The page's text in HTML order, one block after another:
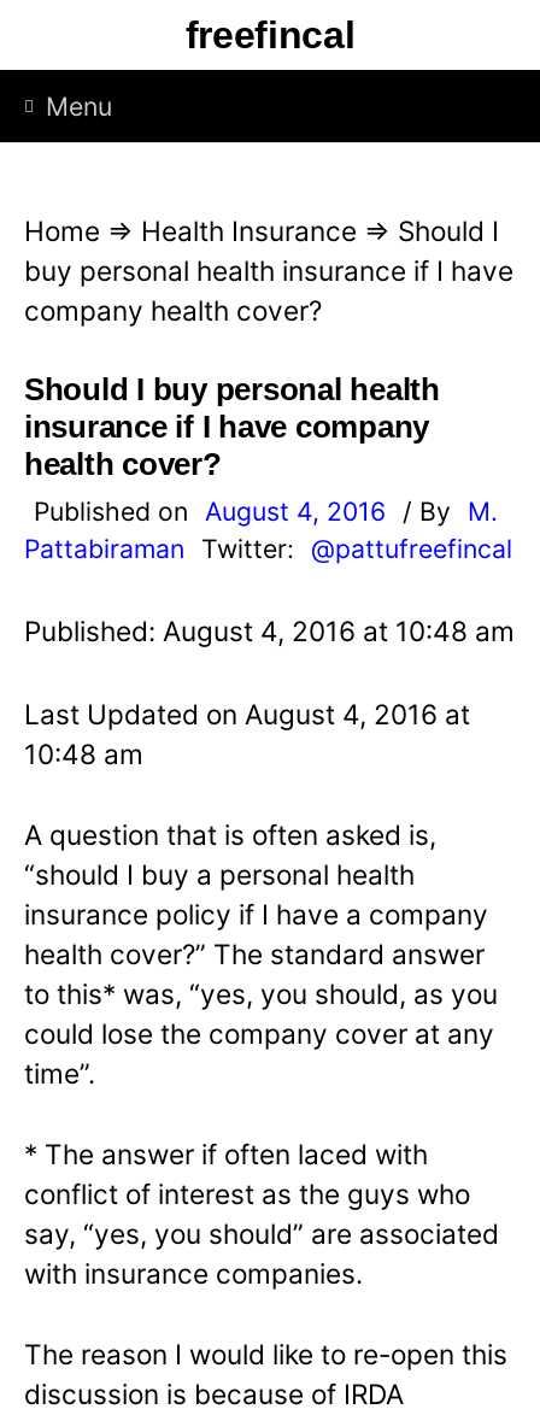
p
freefincal
Menu
Home ⇒ Health Insurance ⇒ Should I
buy personal health insurance if I have
company health cover?
Should I buy personal health
insurance if I have company
health cover?
Published on August 4, 2016 / By
M.
Pattabiraman
Twitter: @pattufreefincal
Published: August 4, 2016 at 10:48 am
Last Updated on August 4, 2016 at
10:48 am
A question that is often asked is,
“should I buy a personal health
insurance policy if I have a company
health cover?” The standard answer
to this* was, “yes, you should, as you
could lose the company cover at any
time”.
* The answer if often laced with
conflict of interest as the guys who
say, “yes, you should” are associated
with insurance companies.
The reason I would like to re-open this
discussion is because of IRDA